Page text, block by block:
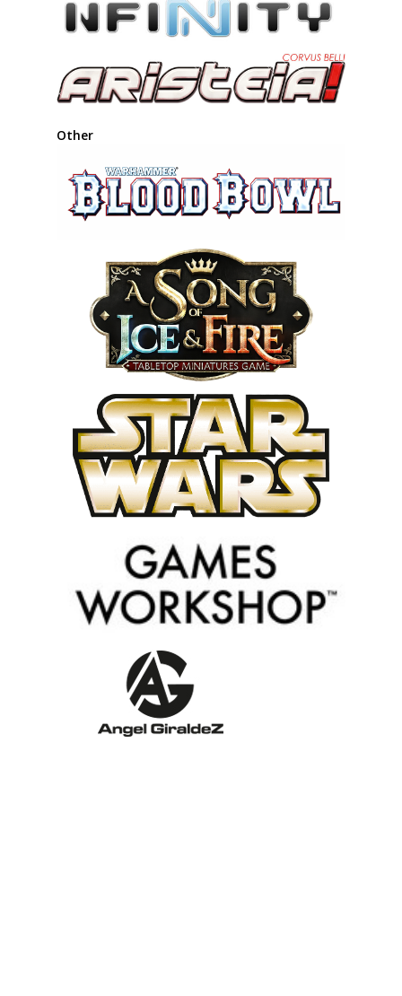
Other